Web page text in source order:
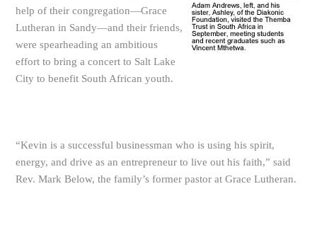
help of their congregation—Grace
Lutheran in Sandy—and their friends,
were spearheading an ambitious
effort to bring a concert to Salt Lake
City to benefit South African youth.
“Kevin is a successful businessman who is using his spirit,
energy, and drive as an entrepreneur to live out his faith,” said
Rev. Mark Below, the family’s former pastor at Grace Lutheran.